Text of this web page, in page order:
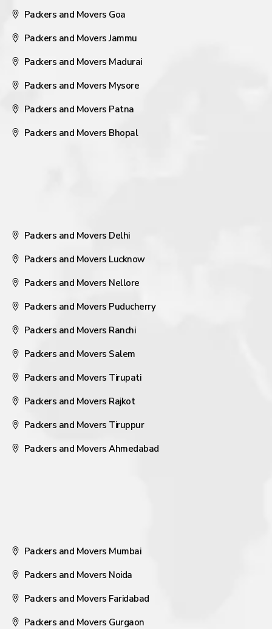
Packers and Movers Goa
Packers and Movers Jammu
Packers and Movers Madurai
Packers and Movers Mysore
Packers and Movers Patna
Packers and Movers Bhopal
Packers and Movers Delhi
Packers and Movers Lucknow
Packers and Movers Nellore
Packers and Movers Puducherry
Packers and Movers Ranchi
Packers and Movers Salem
Packers and Movers Tirupati
Packers and Movers Rajkot
Packers and Movers Tiruppur
Packers and Movers Ahmedabad
Packers and Movers Mumbai
Packers and Movers Noida
Packers and Movers Faridabad
Packers and Movers Gurgaon